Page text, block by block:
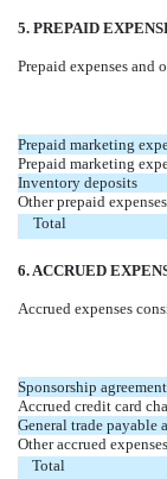
5. PREPAID
Prepaid expenses and
Prepaid marketing
Prepaid marketing
Inventory deposits
Other prepaid expenses
Total
6. ACCRUED
Accrued expenses
Sponsorship
Accrued credit card
General trade payable
Other accrued expenses
Total